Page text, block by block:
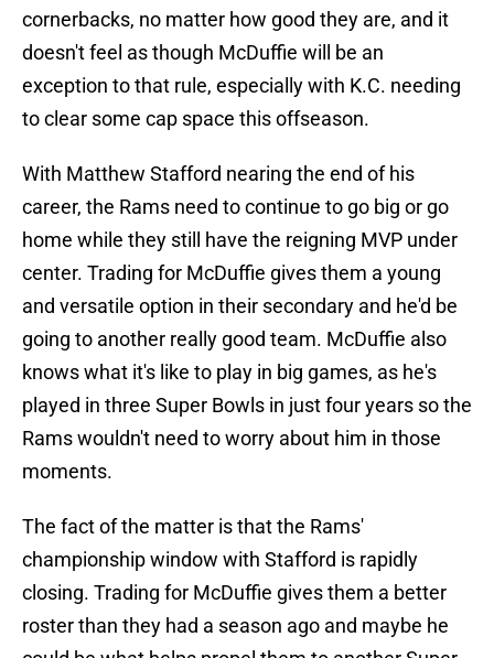
cornerbacks, no matter how good they are, and it
doesn't feel as though McDuffie will be an
exception to that rule, especially with K.C. needing
to clear some cap space this offseason.
With Matthew Stafford nearing the end of his
career, the Rams need to continue to go big or go
home while they still have the reigning MVP under
center. Trading for McDuffie gives them a young
and versatile option in their secondary and he'd be
going to another really good team. McDuffie also
knows what it's like to play in big games, as he's
played in three Super Bowls in just four years so the
Rams wouldn't need to worry about him in those
moments.
The fact of the matter is that the Rams'
championship window with Stafford is rapidly
closing. Trading for McDuffie gives them a better
roster than they had a season ago and maybe he